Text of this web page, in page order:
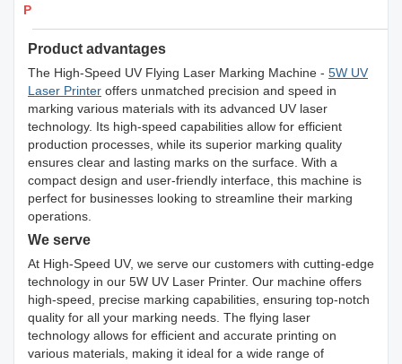
Products Details
Product advantages
The High-Speed UV Flying Laser Marking Machine - 5W UV
Laser Printer offers unmatched precision and speed in
marking various materials with its advanced UV laser
technology. Its high-speed capabilities allow for efficient
production processes, while its superior marking quality
ensures clear and lasting marks on the surface. With a
compact design and user-friendly interface, this machine is
perfect for businesses looking to streamline their marking
operations.
We serve
At High-Speed UV, we serve our customers with cutting-edge
technology in our 5W UV Laser Printer. Our machine offers
high-speed, precise marking capabilities, ensuring top-notch
quality for all your marking needs. The flying laser
technology allows for efficient and accurate printing on
various materials, making it ideal for a wide range of